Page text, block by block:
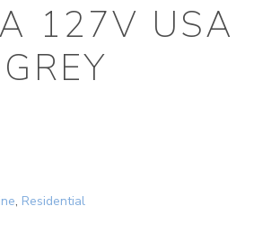
127V USA
, Residential